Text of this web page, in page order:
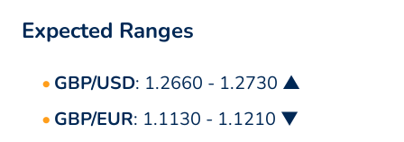
Expected Ranges
GBP/USD: 1.2660 - 1.2730 ▲
GBP/EUR: 1.1130 - 1.1210 ▼